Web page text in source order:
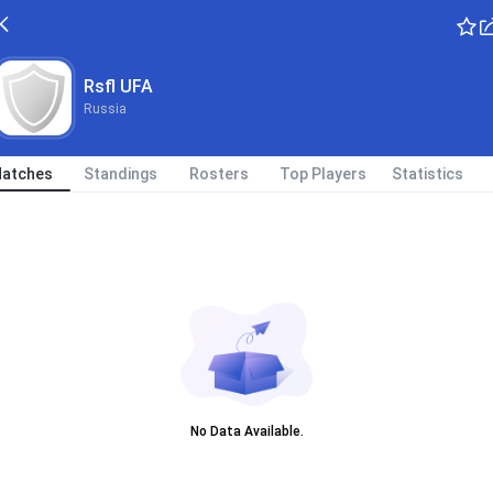
Rsfl UFA
Russia
Standings Rosters Top Players Statistics
No Data Available.